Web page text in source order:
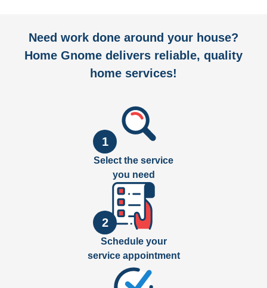
Need work done around your house?
Home Gnome delivers reliable, quality
home services!
1
Select the service
you need
2
Schedule your
service appointment